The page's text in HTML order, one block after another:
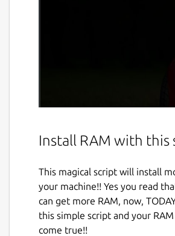
Install RAM with this
This magical script will install
your machine!! Yes you read
can get more RAM, now,
this simple script and your
come true!!